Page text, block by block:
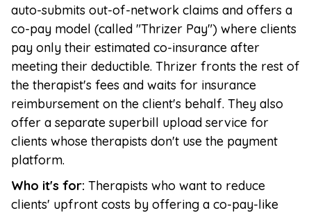
auto-submits out-of-network claims and offers a
co-pay model (called "Thrizer Pay") where clients
pay only their estimated co-insurance after
meeting their deductible. Thrizer fronts the rest of
the therapist's fees and waits for insurance
reimbursement on the client's behalf. They also
offer a separate superbill upload service for
clients whose therapists don't use the payment
platform.
Who it's for: Therapists who want to reduce
clients' upfront costs by offering a co-pay-like